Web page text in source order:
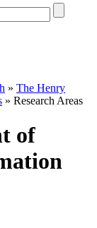
» The Henry
» Research Areas
of